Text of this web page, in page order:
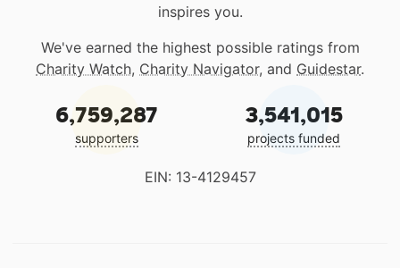
inspires you.
We've earned the highest possible ratings from
Charity Watch, Charity Navigator, and Guidestar.
6,759,287
supporters
3,541,015
projects funded
EIN: 13-4129457